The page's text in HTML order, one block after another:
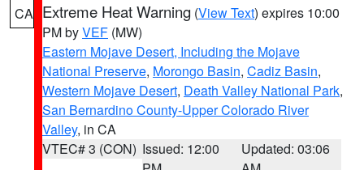
CA Extreme Heat Warning (View Text) expires 10:00
PM byVEF (MW)
Eastern Mojave Desert, Including the Mojave
National Preserve, Morongo Basin, Cadiz Basin,
Western Mojave Desert, Death Valley National Park,
San Bernardino County-Upper Colorado River
Valley, in CA
VTEC# 3 (CON) Issued: 12:00
Updated: 03:06